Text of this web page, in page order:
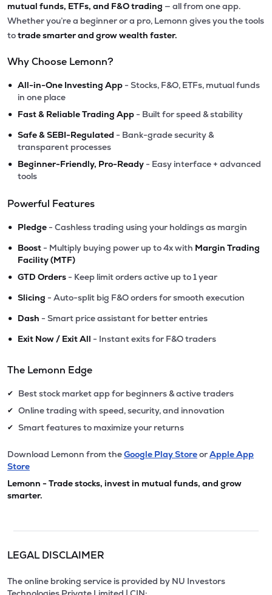
mutual funds, ETFs, and F&O trading — all from one app.
Whether you’re a beginner or a pro, Lemonn gives you the tools
totrade smarter and grow wealth faster.
Why Choose Lemonn?
• All-in-One Investing App - Stocks, F&O, ETFs, mutual funds
in one place
• Fast & Reliable Trading App - Built for speed & stability
• Safe & SEBI-Regulated - Bank-grade security &
transparent processes
• Beginner-Friendly, Pro-Ready - Easy interface + advanced
tools
Powerful Features
• Pledge - Cashless trading using your holdings as margin
• Boost - Multiply buying power up to 4x with Margin Trading
Facility (MTF)
• GTD Orders - Keep limit orders active up to 1 year
• Slicing - Auto-split big F&O orders for smooth execution
• Dash - Smart price assistant for better entries
• Exit Now / Exit All - Instant exits for F&O traders
The Lemonn Edge
✔ Best stock market app for beginners & active traders
✔ Online trading with speed, security, and innovation
✔ Smart features to maximize your returns
Download Lemonn from theGoogle Play StoreorApple App
Store
Lemonn - Trade stocks, invest in mutual funds, and grow
smarter.
LEGAL DISCLAIMER
The online broking service is provided by NU Investors